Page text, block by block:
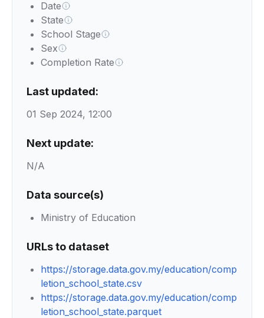
Date
State
School Stage
Sex
Completion Rate
Last updated:
01 Sep 2024, 12:00
Next update:
N/A
Data source(s)
Ministry of Education
URLs to dataset
https://storage.data.gov.my/education/comp
letion_school_state.csv
https://storage.data.gov.my/education/comp
letion_school_state.parquet